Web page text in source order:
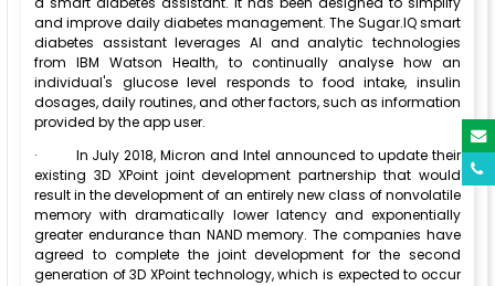
and improve daily diabetes management. The Sugar.IQ smart
diabetes assistant leverages AI and analytic technologies
from IBM Watson Health, to continually analyse how an
individual's glucose level responds to food intake, insulin
dosages, daily routines, and other factors, such as information
provided by the app user.
· In July 2018, Micron and Intel announced to update their
existing 3D XPoint joint development partnership that would
result in the development of an entirely new class of nonvolatile
memory with dramatically lower latency and exponentially
greater endurance than NAND memory. The companies have
agreed to complete the joint development for the second
generation of 3D XPoint technology, which is expected to occur